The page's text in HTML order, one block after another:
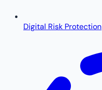
Digital Risk Protection